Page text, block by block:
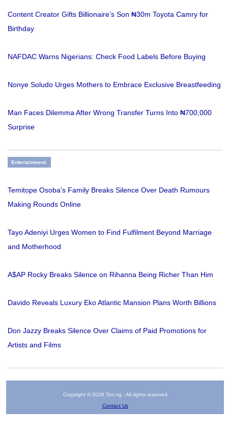
Content Creator Gifts Billionaire’s Son ₦30m Toyota Camry for
Birthday
NAFDAC Warns Nigerians: Check Food Labels Before Buying
Nonye Soludo Urges Mothers to Embrace Exclusive Breastfeeding
Man Faces Dilemma After Wrong Transfer Turns Into ₦700,000
Surprise
Entertainment
Temitope Osoba’s Family Breaks Silence Over Death Rumours
Making Rounds Online
Tayo Adeniyi Urges Women to Find Fulfilment Beyond Marriage
and Motherhood
A$AP Rocky Breaks Silence on Rihanna Being Richer Than Him
Davido Reveals Luxury Eko Atlantic Mansion Plans Worth Billions
Don Jazzy Breaks Silence Over Claims of Paid Promotions for
Artists and Films
Copyright © 2026 Tori.ng - All rights reserved
Contact Us